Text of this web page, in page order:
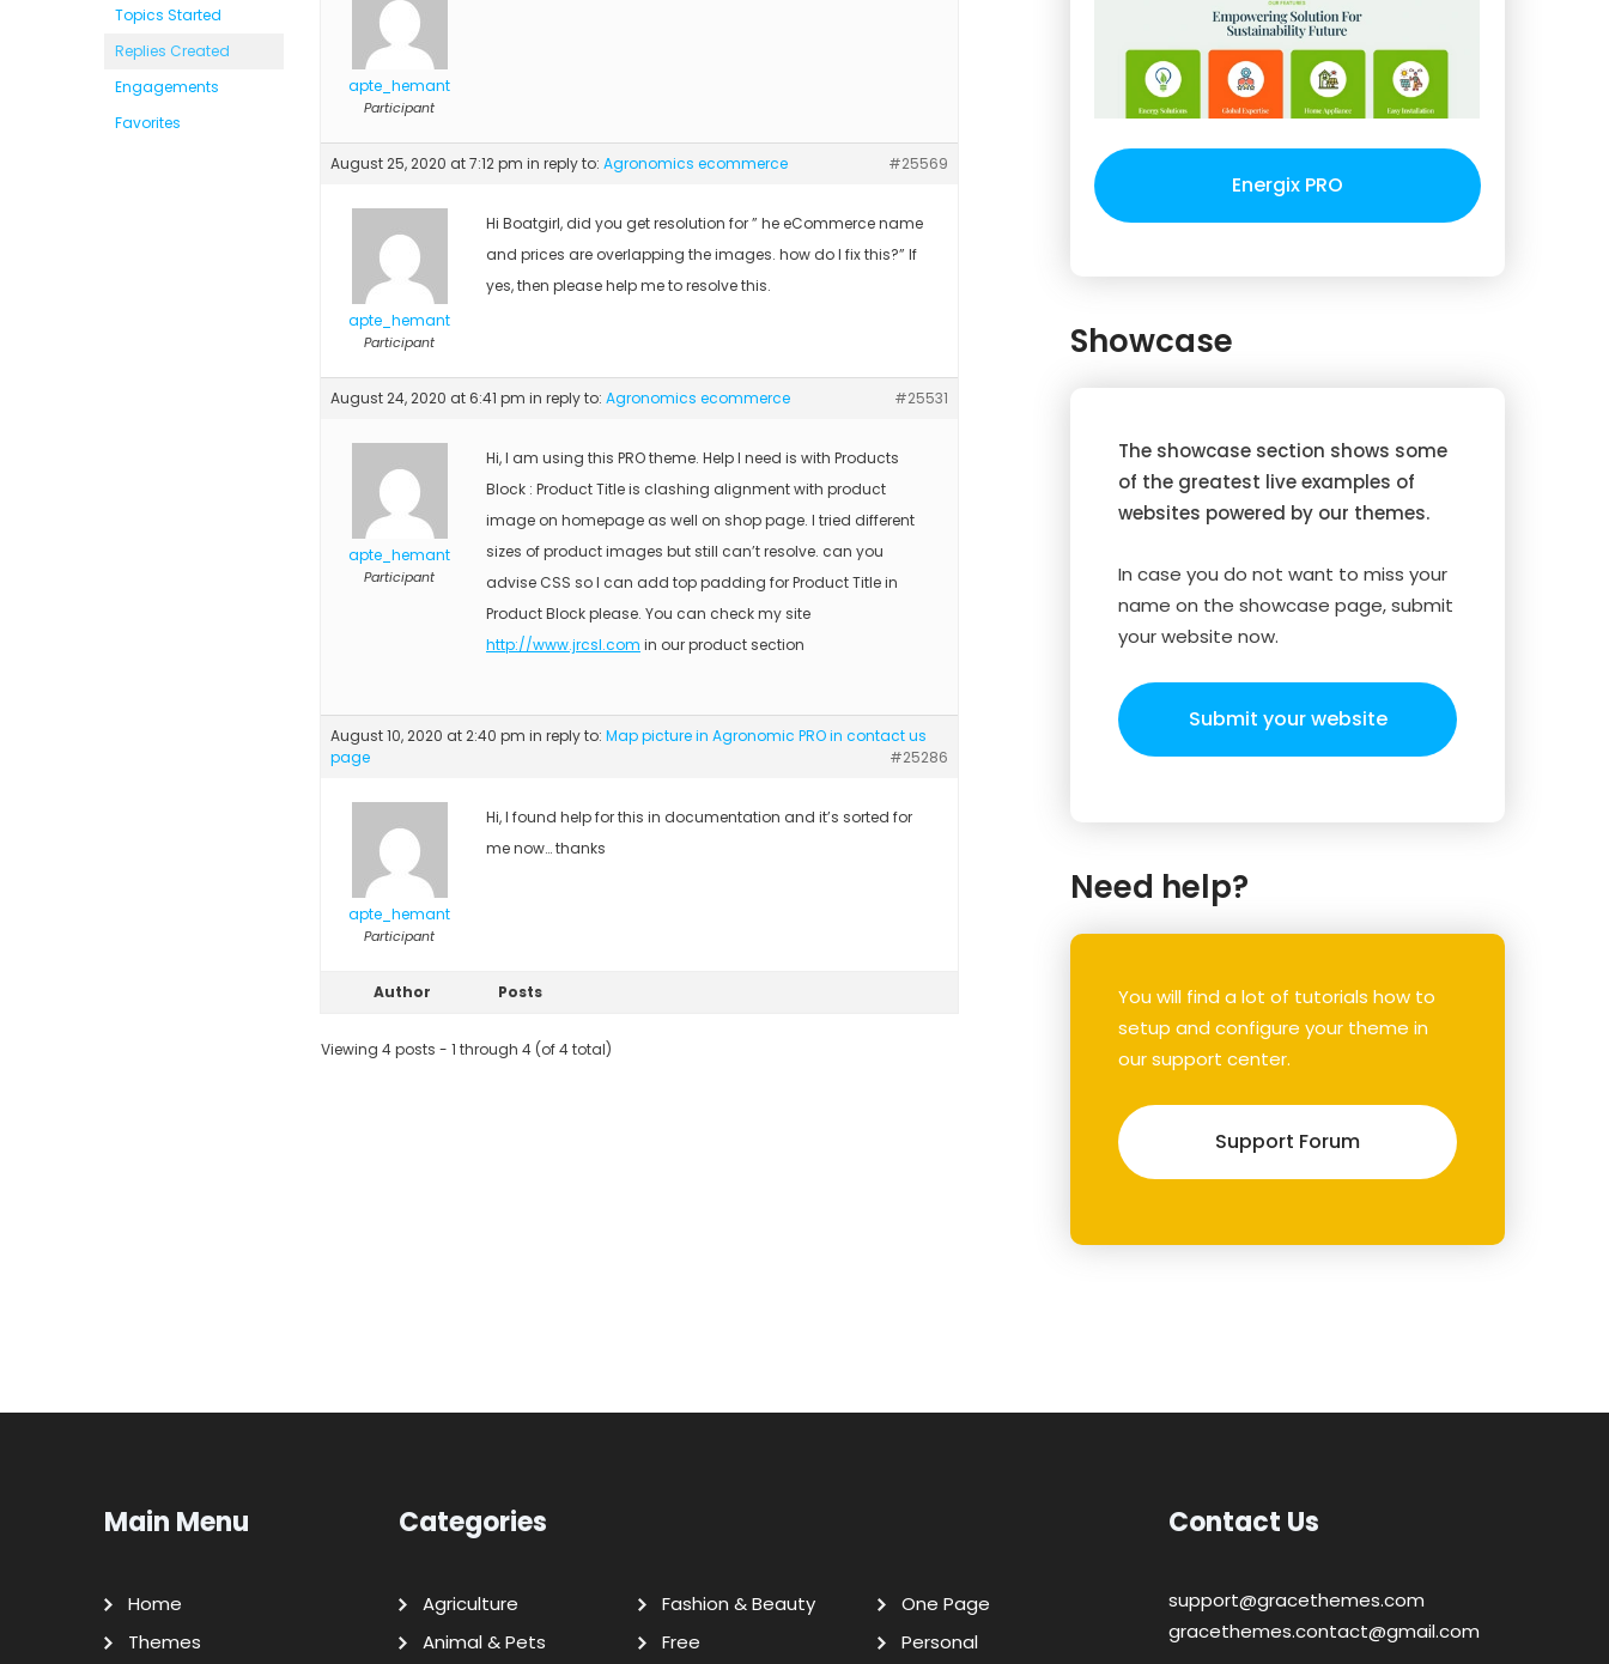
Topics Started
Replies Created
Engagements
Favorites
apte_hemant
Participant
August 25, 2020 at 7:12 pm in reply to: Agronomics ecommerce #25569
apte_hemant
Participant
Hi Boatgirl, did you get resolution for ” he eCommerce name
and prices are overlapping the images. how do I fix this?” If
yes, then please help me to resolve this.
August 24, 2020 at 6:41 pm in reply to: Agronomics ecommerce #25531
apte_hemant
Participant
Hi, I am using this PRO theme. Help I need is with Products
Block : Product Title is clashing alignment with product
image on homepage as well on shop page. I tried different
sizes of product images but still can’t resolve. can you
advise CSS so I can add top padding for Product Title in
Product Block please. You can check my site
http://www.jrcsl.com in our product section
August 10, 2020 at 2:40 pm in reply to: Map picture in Agronomic PRO in contact us
page
#25286
apte_hemant
Participant
Hi, I found help for this in documentation and it’s sorted for
me now… thanks
Author Posts
Viewing 4 posts - 1 through 4 (of 4 total)
Energix PRO
Showcase
The showcase section shows some
of the greatest live examples of
websites powered by our themes.
In case you do not want to miss your
name on the showcase page, submit
your website now.
Submit your website
Need help?
You will find a lot of tutorials how to
setup and configure your theme in
our support center.
Support Forum
Main Menu
Home
Themes
Categories
Agriculture
Animal & Pets
Fashion & Beauty
Free
One Page
Personal
Contact Us
support@gracethemes.com
gracethemes.contact@gmail.com